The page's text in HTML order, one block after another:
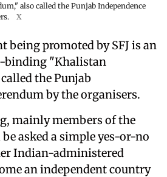
also called the Punjab Independence
X
being promoted by SFJ is an
binding "Khalistan
the Punjab
by the organisers.
mainly members of the
asked a simple yes-or-no
Indian-administered
an independent country